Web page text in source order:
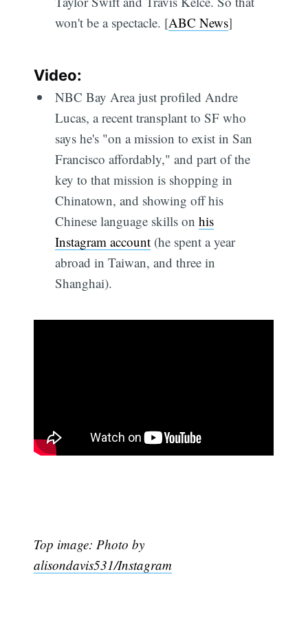
won't be a spectacle. [ABC News]
Video:
NBC Bay Area just profiled Andre
Lucas, a recent transplant to SF who
says he's "on a mission to exist in San
Francisco affordably," and part of the
key to that mission is shopping in
Chinatown, and showing off his
Chinese language skills on his
Instagram account(he spent a year
abroad in Taiwan, and three in
Shanghai).
Top image: Photo by
alisondavis531/Instagram